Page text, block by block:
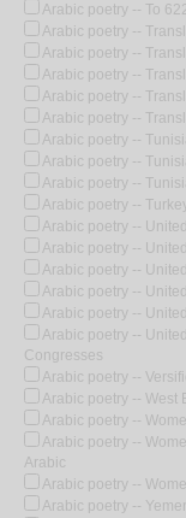
Arabic poetry -- To
Arabic poetry --
Arabic poetry --
Arabic poetry --
Arabic poetry --
Arabic poetry --
Arabic poetry --
Arabic poetry --
Arabic poetry --
Arabic poetry --
Arabic poetry --
Arabic poetry --
Arabic poetry --
Arabic poetry --
Arabic poetry --
Arabic poetry --
Congresses
Arabic poetry --
Arabic poetry -- West
Arabic poetry --
Arabic poetry --
Arabic
Arabic poetry --
Arabic poetry --